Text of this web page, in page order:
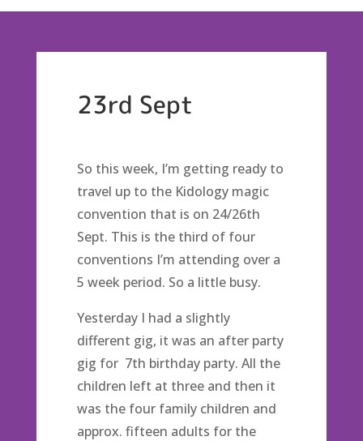
23rd Sept
So this week, I’m getting ready to
travel up to the Kidology magic
convention that is on 24/26th
Sept. This is the third of four
conventions I’m attending over a
5 week period. So a little busy.
Yesterday I had a slightly
different gig, it was an after party
gig for 7th birthday party. All the
children left at three and then it
was the four family children and
approx. fifteen adults for the